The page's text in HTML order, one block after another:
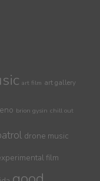
art film art gallery
brion gysin chill out
drone music
film